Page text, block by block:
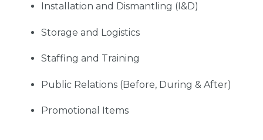
Installation and Dismantling (I&D)
Storage and Logistics
Staffing and Training
Public Relations (Before, During & After)
Promotional Items